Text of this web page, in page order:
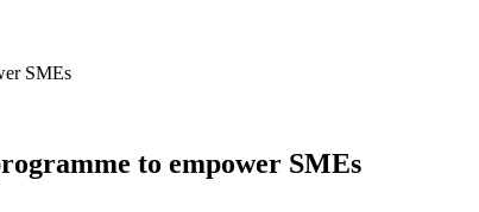
SMEs
to empower SMEs